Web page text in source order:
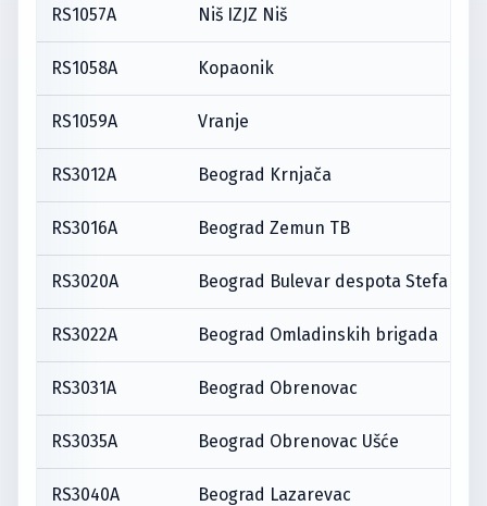
RS1057A Niš IZJZ Niš
RS1058A Kopaonik
RS1059A Vranje
RS3012A Beograd Krnjača
RS3016A Beograd Zemun TB
RS3020A Beograd Bulevar despota Stefana
RS3022A Beograd Omladinskih brigada
RS3031A Beograd Obrenovac
RS3035A Beograd Obrenovac Ušće
RS3040A Beograd Lazarevac